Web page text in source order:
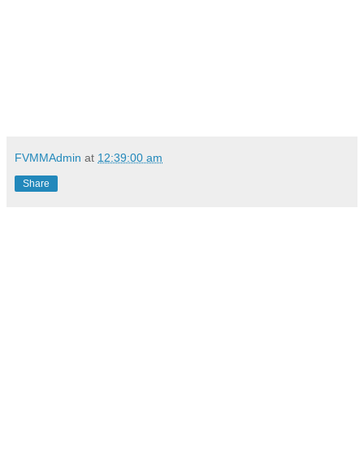
FVMMAdmin at 12:39:00 am
Share